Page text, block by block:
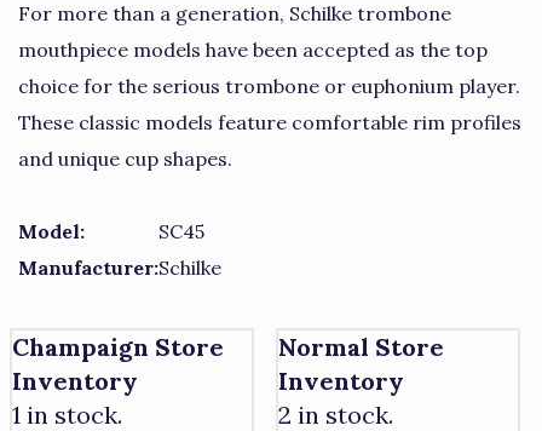
For more than a generation, Schilke trombone
mouthpiece models have been accepted as the top
choice for the serious trombone or euphonium player.
These classic models feature comfortable rim profiles
and unique cup shapes.
Model:
SC45
Manufacturer:Schilke
Champaign Store
Inventory
1 in stock.
Normal Store
Inventory
2 in stock.